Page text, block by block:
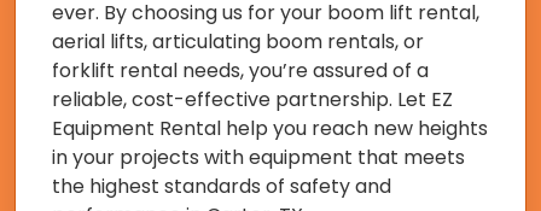
ever. By choosing us for your boom lift rental,
aerial lifts, articulating boom rentals, or
forklift rental needs, you’re assured of a
reliable, cost-effective partnership. Let EZ
Equipment Rental help you reach new heights
in your projects with equipment that meets
the highest standards of safety and